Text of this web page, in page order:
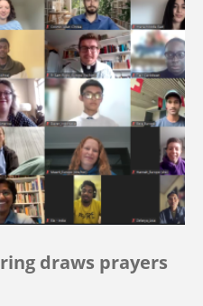
draws prayers